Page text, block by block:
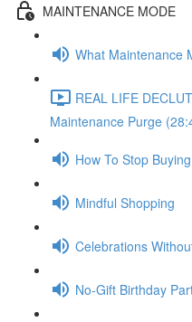
MAINTENANCE MODE
What Maintenance
REAL LIFE
Maintenance Purge
How To Stop
Mindful Shopping
Celebrations
No-Gift Birthday